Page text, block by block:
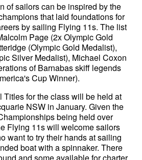
of sailors can be inspired by the
that laid foundations for
by sailing Flying 11s. The list
Page (2x Olympic Gold
(Olympic Gold Medalist),
Silver Medalist), Michael Coxon
of Barnabas skiff legends
Cup Winner).
Titles for the class will be held at
NSW in January. Given the
being held over
Flying 11s will welcome sailors
want to try their hands at sailing
boat with a spinnaker. There